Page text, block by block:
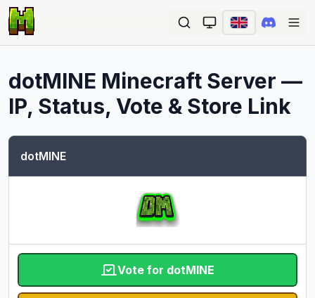
dotMINE Minecraft Server —
IP, Status, Vote & Store Link
dotMINE
Vote for dotMINE